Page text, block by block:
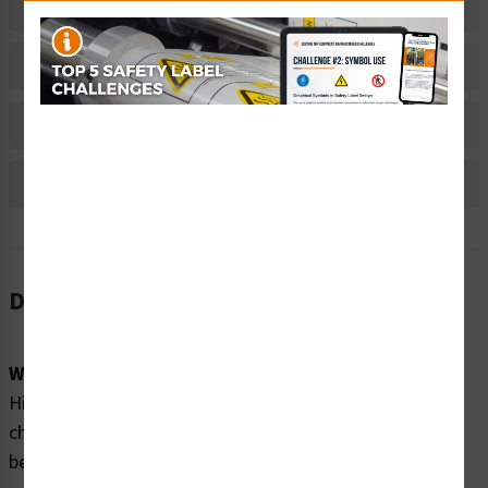
Related Products
Material Information
Description
Word Message:
High Voltage. This capacitor contains a large stored
charge. It must be properly discharged and grounded
before service or removal.